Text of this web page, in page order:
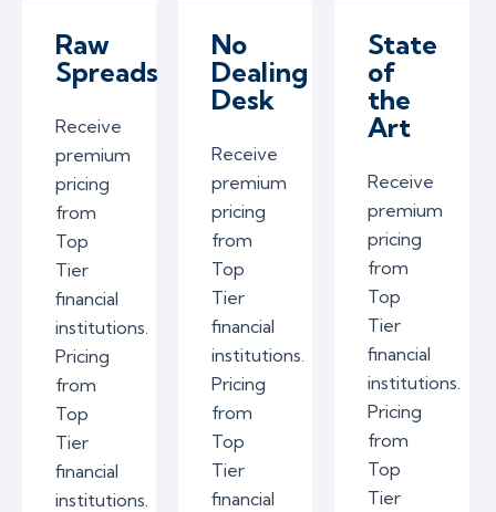
Raw
Spreads
Receive
premium
pricing
from
Top
Tier
financial
institutions.
Pricing
from
Top
Tier
financial
institutions.
No
Dealing
Desk
Receive
premium
pricing
from
Top
Tier
financial
institutions.
Pricing
from
Top
Tier
financial
State
of
the
Art
Receive
premium
pricing
from
Top
Tier
financial
institutions.
Pricing
from
Top
Tier